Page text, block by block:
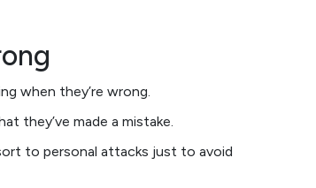
when they’re wrong.
they’ve made a mistake.
to personal attacks just to avoid